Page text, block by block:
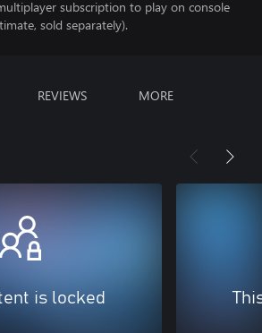
subscription to play on console
sold separately).
REVIEWS MORE
is locked